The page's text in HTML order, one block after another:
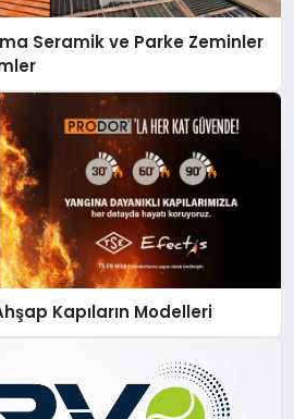
Seramik ve Parke Zeminler
Kapıların Modelleri